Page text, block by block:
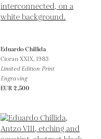
Eduardo Chillida
Cioran XXIX,1983
Limited Edition Print
Engraving
EUR 2,500